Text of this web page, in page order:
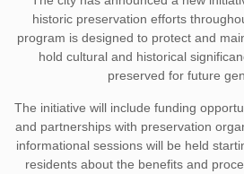
historic preservation efforts
program is designed to protect and
hold cultural and historical
preserved for future
The initiative will include funding
and partnerships with preservation
informational sessions will be held
residents about the benefits and